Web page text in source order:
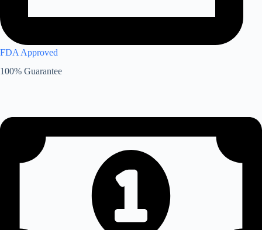
FDA Approved
100% Guarantee